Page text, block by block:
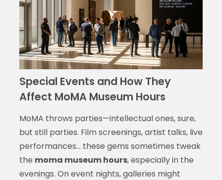
Special Events and How They
Affect MoMA Museum Hours
MoMA throws parties—intellectual ones, sure,
but still parties. Film screenings, artist talks, live
performances… these gems sometimes tweak
the moma museum hours, especially in the
evenings. On event nights, galleries might